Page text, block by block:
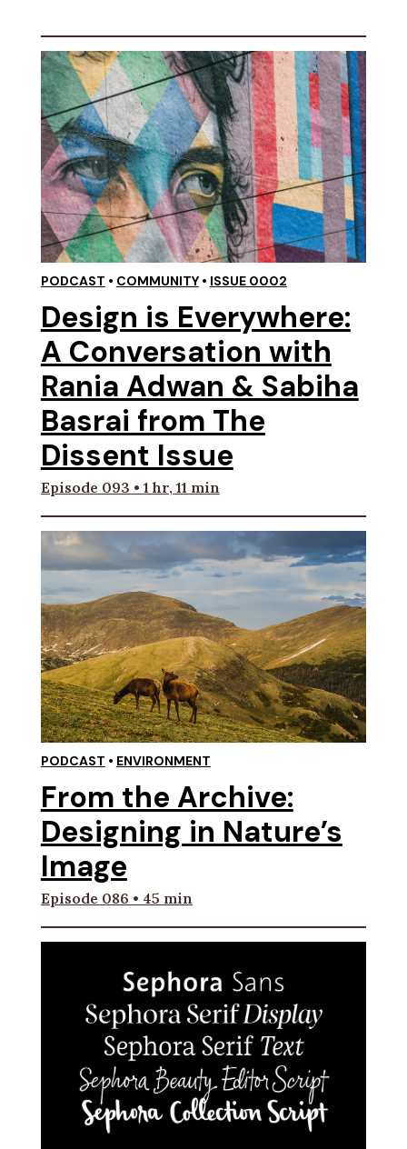
PODCAST • COMMUNITY• ISSUE 0002
Design is Everywhere:
A Conversation with
Rania Adwan & Sabiha
Basrai from The
Dissent Issue
Episode 093 • 1 hr, 11 min
PODCAST • ENVIRONMENT
From the Archive:
Designing in Nature’s
Image
Episode 086 • 45 min